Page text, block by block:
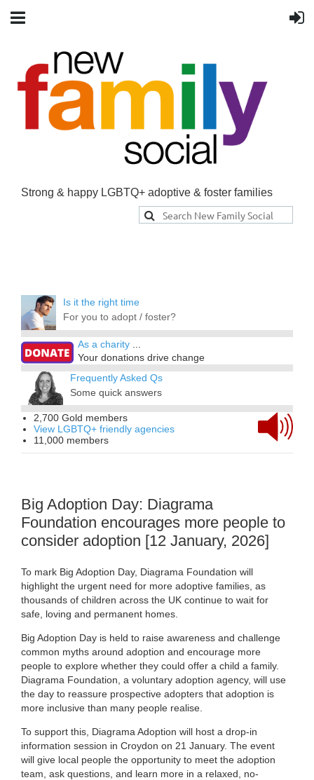
Strong & happy LGBTQ+ adoptive & foster families
Is it the right time
For you to adopt / foster?
As a charity ...
Your donations drive change
Frequently Asked Qs
Some quick answers
2,700 Gold members
View LGBTQ+ friendly agencies
11,000 members
Big Adoption Day: Diagrama
Foundation encourages more people to
consider adoption [12 January, 2026]
To mark Big Adoption Day, Diagrama Foundation will
highlight the urgent need for more adoptive families, as
thousands of children across the UK continue to wait for
safe, loving and permanent homes.
Big Adoption Day is held to raise awareness and challenge
common myths around adoption and encourage more
people to explore whether they could offer a child a family.
Diagrama Foundation, a voluntary adoption agency, will use
the day to reassure prospective adopters that adoption is
more inclusive than many people realise.
To support this, Diagrama Adoption will host a drop-in
information session in Croydon on 21 January. The event
will give local people the opportunity to meet the adoption
team, ask questions, and learn more in a relaxed, no-